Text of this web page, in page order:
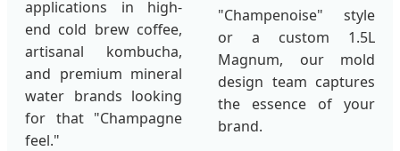
applications in high-
end cold brew coffee,
artisanal kombucha,
and premium mineral
water brands looking
for that "Champagne
feel."
"Champenoise" style
or a custom 1.5L
Magnum, our mold
design team captures
the essence of your
brand.